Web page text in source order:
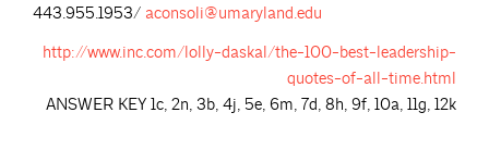
443.955.1953/ aconsoli@umaryland.edu
http://www.inc.com/lolly-daskal/the-100-best-leadership-
quotes-of-all-time.html
ANSWER KEY 1c, 2n, 3b, 4j, 5e, 6m, 7d, 8h, 9f, 10a, 11g, 12k